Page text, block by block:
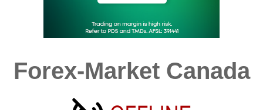
Forex-Market Canada